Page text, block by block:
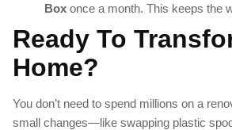
Box once a month. This keeps the
Ready To
Home?
You don’t need to spend millions on a
small changes—like swapping plastic